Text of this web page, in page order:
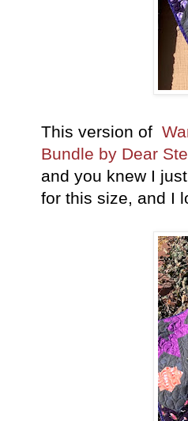
This version of
Bundle by Dear
and you knew I
for this size, and I